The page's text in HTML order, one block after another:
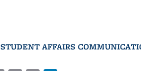
STUDENT AFFAIRS